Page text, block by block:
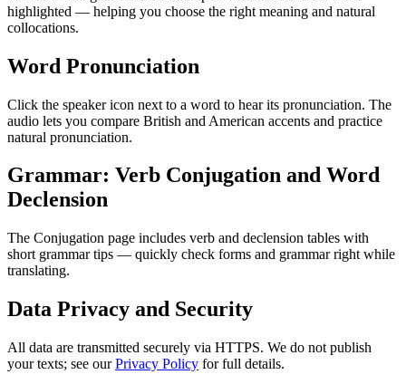
highlighted — helping you choose the right meaning and natural
collocations.
Word Pronunciation
Click the speaker icon next to a word to hear its pronunciation. The
audio lets you compare British and American accents and practice
natural pronunciation.
Grammar: Verb Conjugation and Word
Declension
The Conjugation page includes verb and declension tables with
short grammar tips — quickly check forms and grammar right while
translating.
Data Privacy and Security
All data are transmitted securely via HTTPS. We do not publish
your texts; see ourPrivacy Policy for full details.